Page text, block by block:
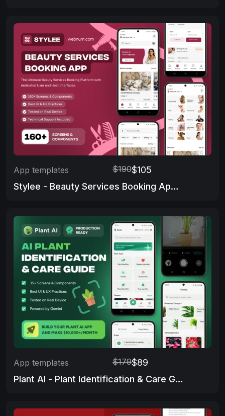
App templates $190$105
Stylee - Beauty Services Booking App 👩‍🦰
App templates $179$89
Plant AI - Plant Identification & Care Guide App